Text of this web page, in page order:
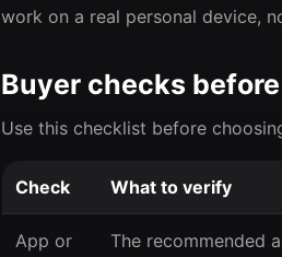
work on a real personal device,
Buyer checks
Use this checklist before
Check What to verify
App or
The recommended